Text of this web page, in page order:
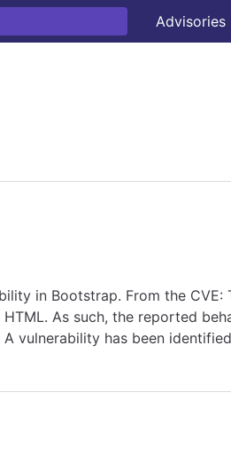
Advisories
in Bootstrap. From the CVE:
As such, the reported
vulnerability has been